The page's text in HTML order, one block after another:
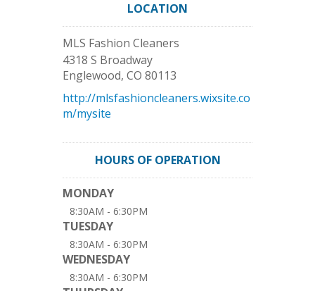
LOCATION
MLS Fashion Cleaners
4318 S Broadway
Englewood, CO 80113
http://mlsfashioncleaners.wixsite.co
m/mysite
HOURS OF OPERATION
MONDAY
8:30AM - 6:30PM
TUESDAY
8:30AM - 6:30PM
WEDNESDAY
8:30AM - 6:30PM